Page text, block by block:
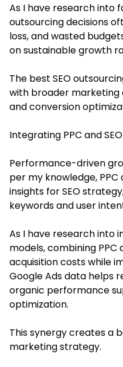
As I have research into
outsourcing decisions
loss, and wasted
on sustainable growth
The best SEO
with broader marketing
and conversion
Integrating PPC and
Performance-driven
per my knowledge,
insights for SEO
keywords and user
As I have research into
models, combining PPC
acquisition costs while
Google Ads data helps
organic performance
optimization.
This synergy creates a
marketing strategy.